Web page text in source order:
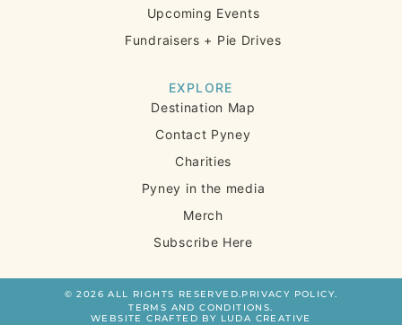
Upcoming Events
Fundraisers + Pie Drives
EXPLORE
Destination Map
Contact Pyney
Charities
Pyney in the media
Merch
Subscribe Here
© 2026 ALL RIGHTS RESERVED.PRIVACY POLICY.
TERMS AND CONDITIONS.
WEBSITE CRAFTED BY LUDA CREATIVE